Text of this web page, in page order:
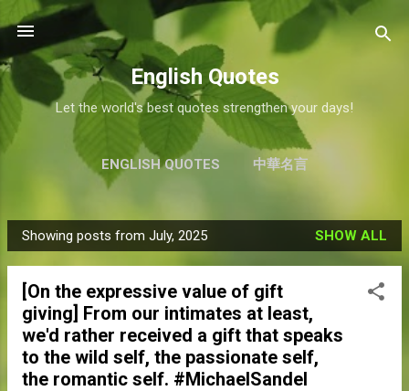
Skip to main content
English Quotes
Let the world's best quotes strengthen your days!
ENGLISH QUOTES 中華名言
P
o
Showing posts from July, 2025 SHOW ALL
[On the expressive value of gift
giving] From our intimates at least,
we'd rather received a gift that speaks
to the wild self, the passionate self,
the romantic self. #MichaelSandel